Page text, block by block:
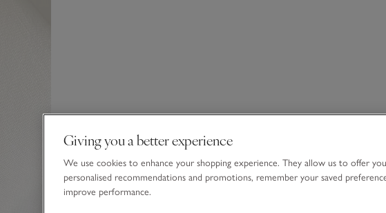
Giving you a better experience
We use cookies to enhance your shopping experience. They allow us to offer you
personalised recommendations and promotions, remember your saved
improve performance.